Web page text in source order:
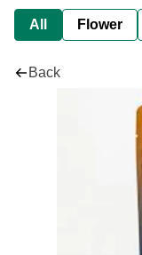
All Flower
Back